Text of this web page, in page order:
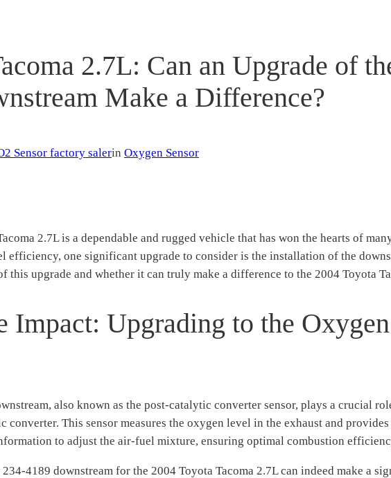
2.7L: Can an Upgrade of
Make a Difference?
Sensor factory salerin Oxygen Sensor
2.7L is a dependable and rugged vehicle that has won the hearts of
efficiency, one significant upgrade to consider is the installation of the
this upgrade and whether it can truly make a difference to the 2004 Toyota
Impact: Upgrading to the
also known as the post-catalytic converter sensor, plays a crucial
converter. This sensor measures the oxygen level in the exhaust and
to adjust the air-fuel mixture, ensuring optimal combustion
4189 downstream for the 2004 Toyota Tacoma 2.7L can indeed make a